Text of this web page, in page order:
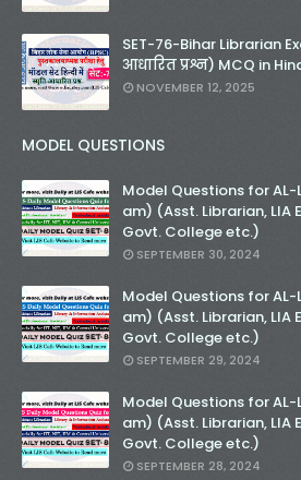
SET-76-Bihar Librarian
आधारित प्रश्न) MCQ in
NOVEMBER 12, 2025
MODEL QUESTIONS
Model Questions for AL-
am) (Asst. Librarian, LIA
Govt. College etc.)
SEPTEMBER 30, 2024
Model Questions for AL-
am) (Asst. Librarian, LIA
Govt. College etc.)
SEPTEMBER 29, 2024
Model Questions for AL-
am) (Asst. Librarian, LIA
Govt. College etc.)
SEPTEMBER 28, 2024